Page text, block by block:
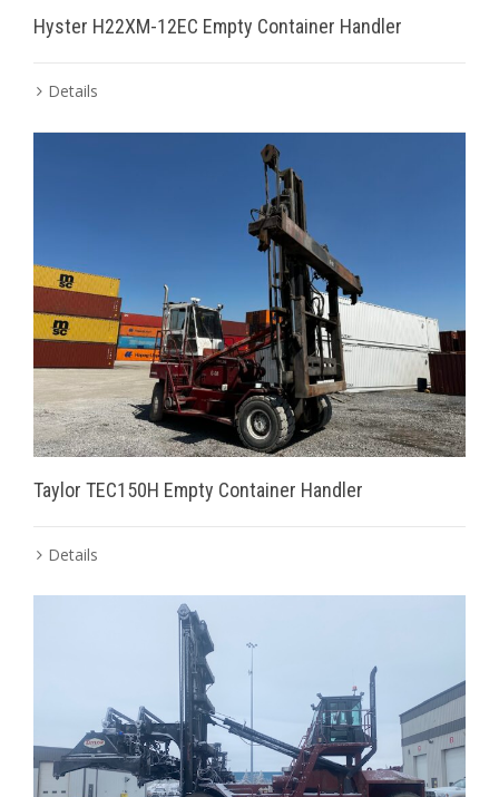
Hyster H22XM-12EC Empty Container Handler
Details
Taylor TEC150H Empty Container Handler
Details